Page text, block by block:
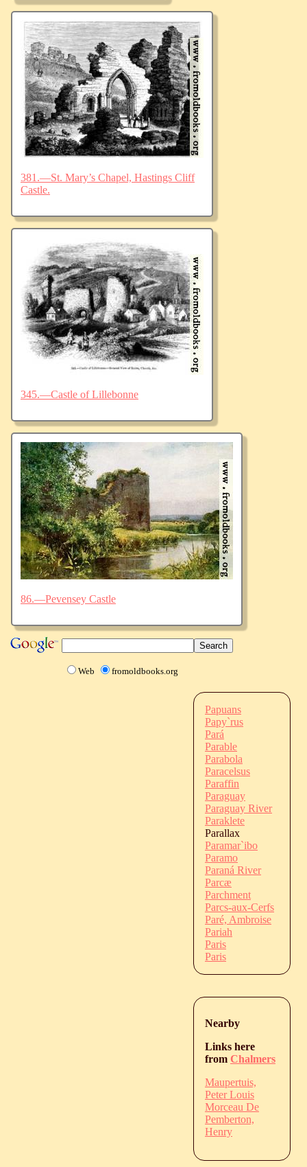
381.—St. Mary’s Chapel, Hastings Cliff
Castle.
345.—Castle of Lillebonne
86.—Pevensey Castle
Web fromoldbooks.org
Papuans
Papy`rus
Pará
Parable
Parabola
Paracelsus
Paraffin
Paraguay
Paraguay River
Paraklete
Parallax
Paramar`ibo
Paramo
Paraná River
Parcæ
Parchment
Parcs-aux-Cerfs
Paré, Ambroise
Pariah
Paris
Paris
Nearby
Links here
from Chalmers
Maupertuis,
Peter Louis
Morceau De
Pemberton,
Henry